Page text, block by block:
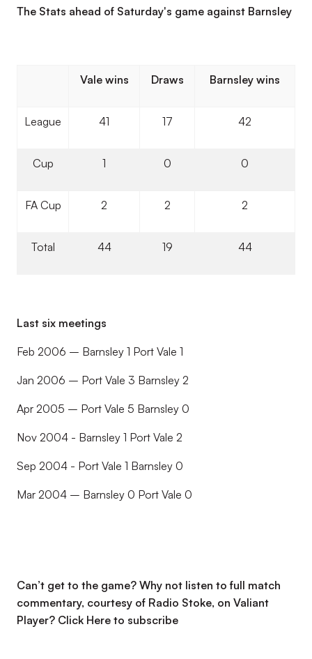
The Stats ahead of Saturday's game against Barnsley
Vale wins Draws Barnsley wins
League 41 17 42
Cup 1 0 0
FA Cup 2 2 2
Total 44 19 44
Last six meetings
Feb 2006 – Barnsley 1 Port Vale 1
Jan 2006 – Port Vale 3 Barnsley 2
Apr 2005 – Port Vale 5 Barnsley 0
Nov 2004 - Barnsley 1 Port Vale 2
Sep 2004 - Port Vale 1 Barnsley 0
Mar 2004 – Barnsley 0 Port Vale 0
Can’t get to the game? Why not listen to full match
commentary, courtesy of Radio Stoke, on Valiant
Player? Click Here to subscribe